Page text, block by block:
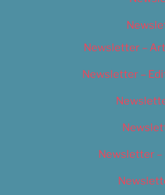
Newsletter –
Newsletter –
Newsletter –